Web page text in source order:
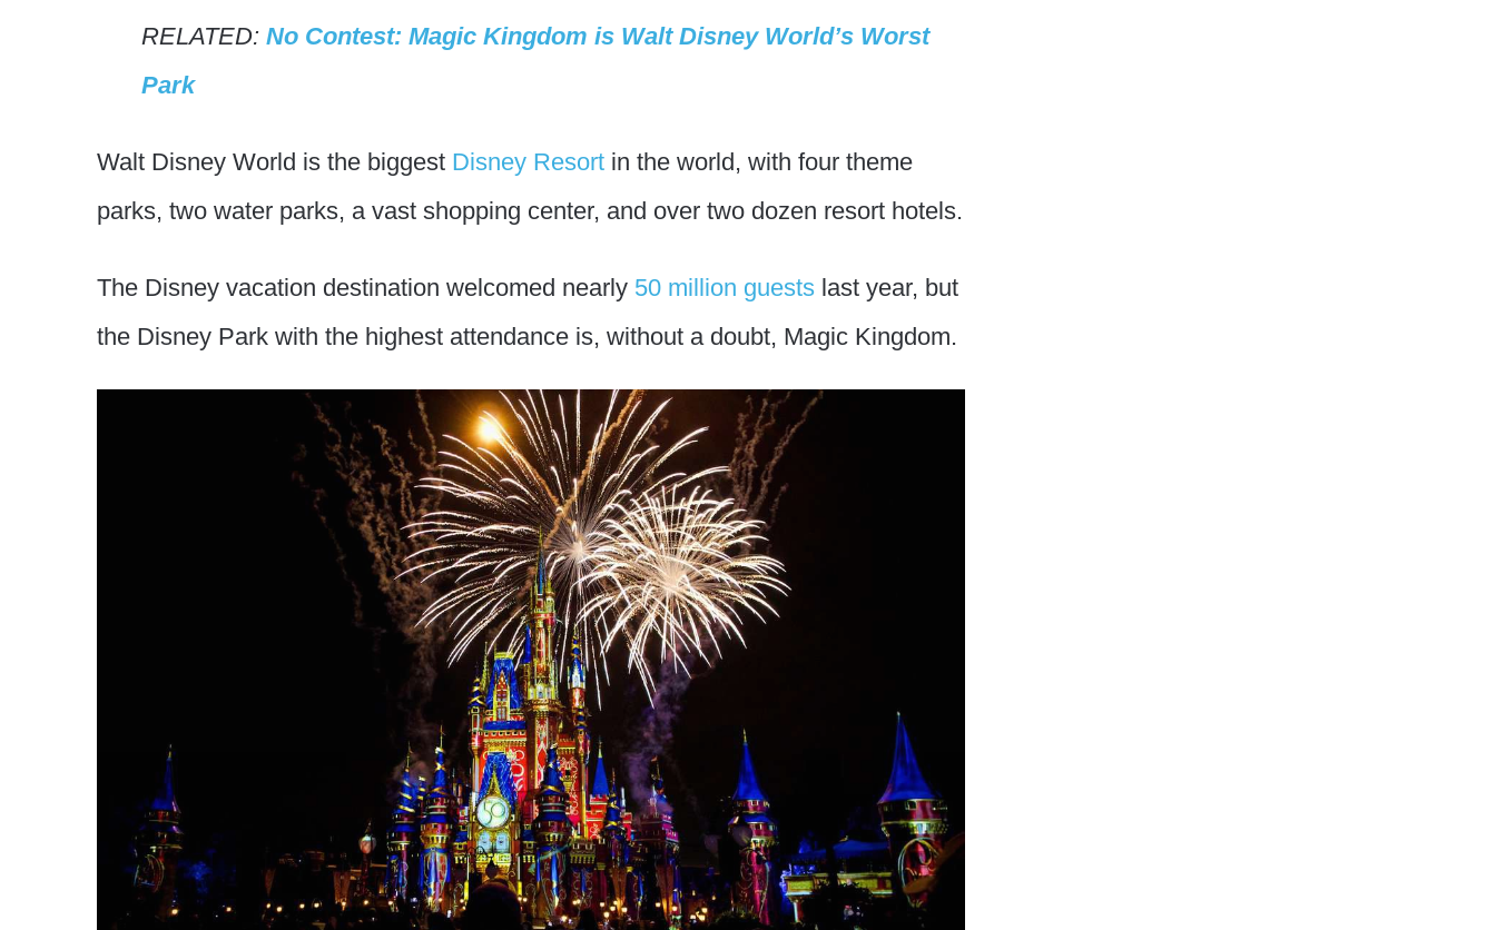
RELATED: No Contest: Magic Kingdom is Walt Disney World’s Worst
Park
Walt Disney World is the biggest Disney Resort in the world, with four theme
parks, two water parks, a vast shopping center, and over two dozen resort hotels.
The Disney vacation destination welcomed nearly 50 million guests last year, but
the Disney Park with the highest attendance is, without a doubt, Magic Kingdom.